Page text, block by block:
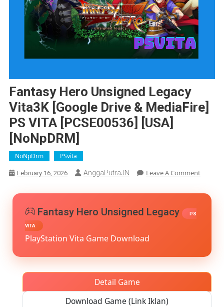
Fantasy Hero Unsigned Legacy
Vita3K [Google Drive & MediaFire]
PS VITA [PCSE00536] [USA]
[NoNpDRM]
NoNpDrm PSvita
February 16, 2026 AnggaPutraJN Leave A CommentOn
Hero
PS
Fantasy Hero Unsigned Legacy PS
VITA
PlayStation Vita Game Download
Detail Game
Download Game (Link Iklan)